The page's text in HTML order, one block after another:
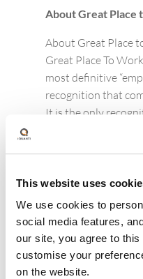
This website uses
We use cookies to
social media features,
our site, you agree to
customise your
on the website.
About Great
About Great Place
Great Place To
most definitive
recognition that
It is the only
what employees
experience –
Place to Work
worldwide by
and is the global
for identifying and
employee
10,000 companies